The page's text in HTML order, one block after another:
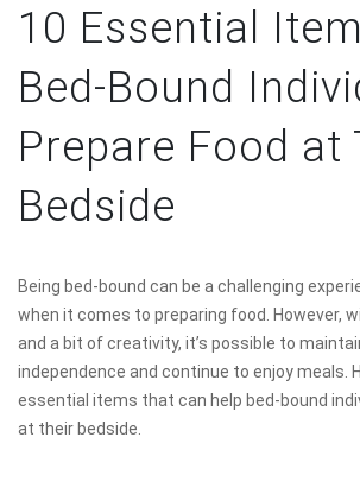
10 Essential
Bed-Bound
Prepare Food at
Bedside
Being bed-bound can be a challenging
when it comes to preparing food. However,
and a bit of creativity, it’s possible to
independence and continue to enjoy meals.
essential items that can help bed-bound
at their bedside.